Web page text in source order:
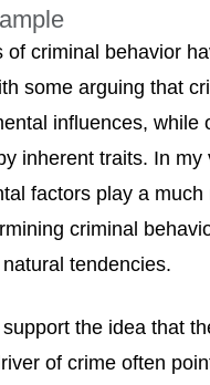
of criminal behavior
some arguing that
influences, while
inherent traits. In my
factors play a much
criminal
natural tendencies.
the idea that
of crime often